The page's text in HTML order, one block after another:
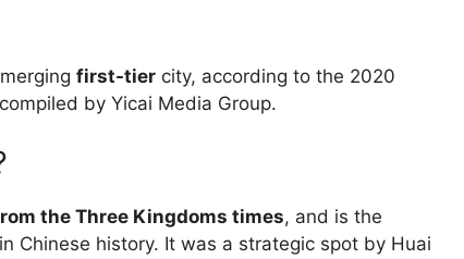
first-tier city, according to the 2020
by Yicai Media Group.
the Three Kingdoms times, and is the
Chinese history. It was a strategic spot by Huai